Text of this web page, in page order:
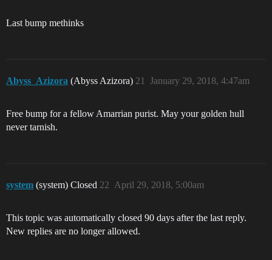
Last bump methinks
Abyss_Azizora (Abyss Azizora) January 29, 2018, 4:47am
21
Free bump for a fellow Amarrian purist. May your golden hull
never tarnish.
system (system) Closed April 29, 2018, 5:00am
22
This topic was automatically closed 90 days after the last reply.
New replies are no longer allowed.